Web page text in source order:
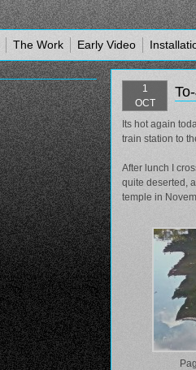
The Work Early Video
1
OCT
Its hot again
train station to
After lunch I
quite deserted,
temple in